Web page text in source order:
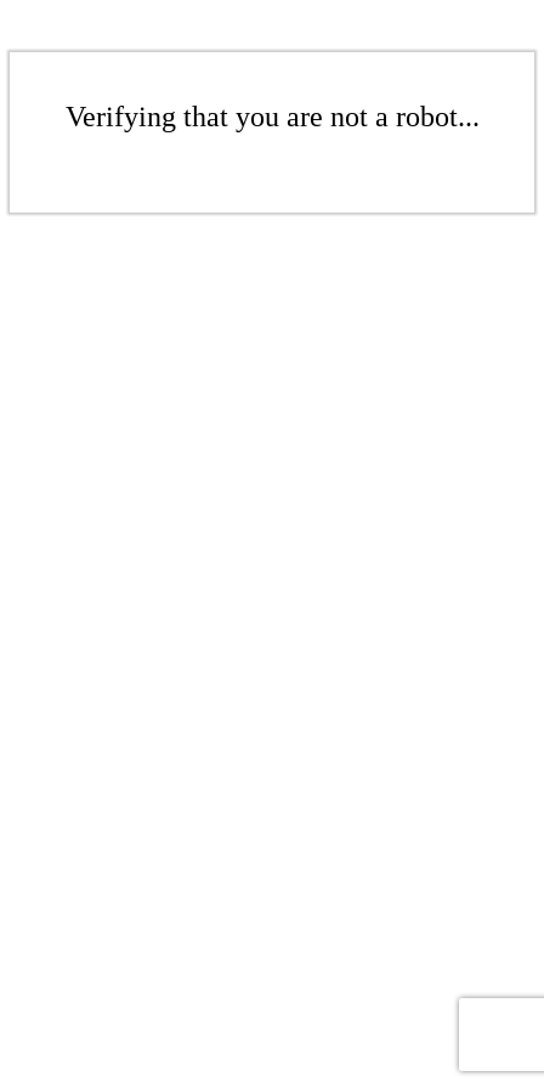
Verifying that you are not a robot...